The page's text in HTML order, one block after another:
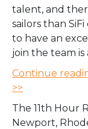
talent, and
sailors than
to have an
join the team is
Continue
>>
The 11th Hour
Newport,